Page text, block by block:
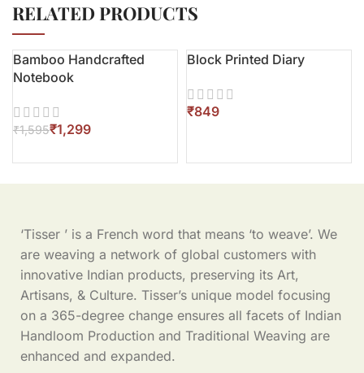
RELATED PRODUCTS
-19%
Bamboo Handcrafted
Notebook
₹1,595₹1,299
Block Printed Diary
₹
‘Tisser ’ is a French word that means ‘to weave’. We
are weaving a network of global customers with
innovative Indian products, preserving its Art,
Artisans, & Culture. Tisser’s unique model focusing
on a 365-degree change ensures all facets of Indian
Handloom Production and Traditional Weaving are
enhanced and expanded.